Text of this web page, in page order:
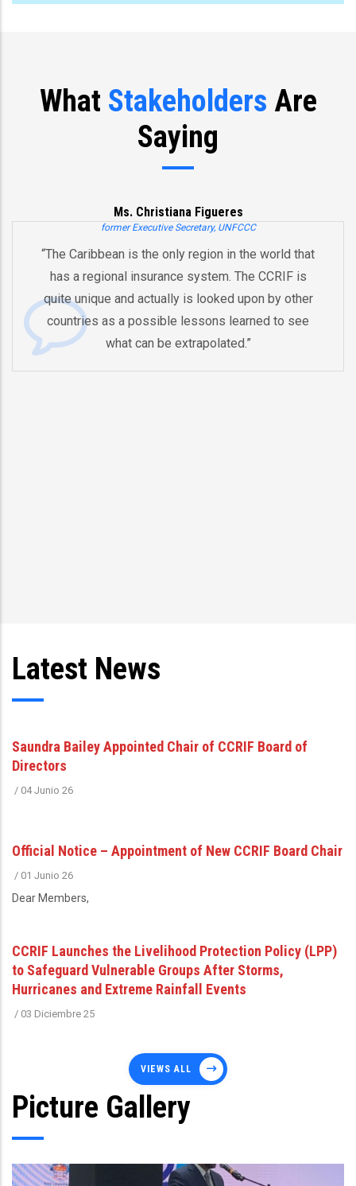
What Stakeholders Are
Saying
Ms. Christiana Figueres
former Executive Secretary, UNFCCC
Caribbean is the only region in the world that
has a regional insurance system. The CCRIF is
quite unique and actually is looked upon by other
countries as a possible lessons learned to see
what can be extrapolated.”
Latest News
Saundra Bailey Appointed Chair of CCRIF Board of
Directors
/ 04 Junio 26
Official Notice – Appointment of New CCRIF Board Chair
/ 01 Junio 26
Dear Members,
CCRIF Launches the Livelihood Protection Policy (LPP)
to Safeguard Vulnerable Groups After Storms,
Hurricanes and Extreme Rainfall Events
/ 03 Diciembre 25
VIEWS ALL
Picture Gallery